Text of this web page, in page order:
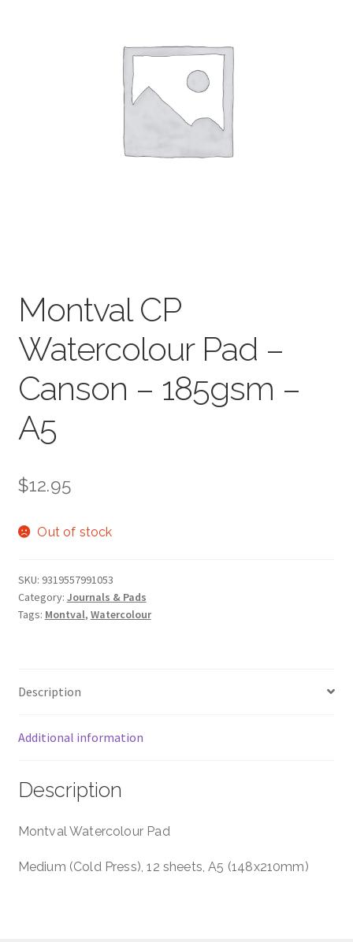
Mediums & All Accessories
Gift Certificates & Gift Ideas
Montval CP
Watercolour Pad –
Canson – 185gsm –
A5
$12.95
Out of stock
SKU: 9319557991053
Category: Journals & Pads
Tags: Montval, Watercolour
Description
Additional information
Description
Montval Watercolour Pad
Medium (Cold Press), 12 sheets, A5 (148x210mm)